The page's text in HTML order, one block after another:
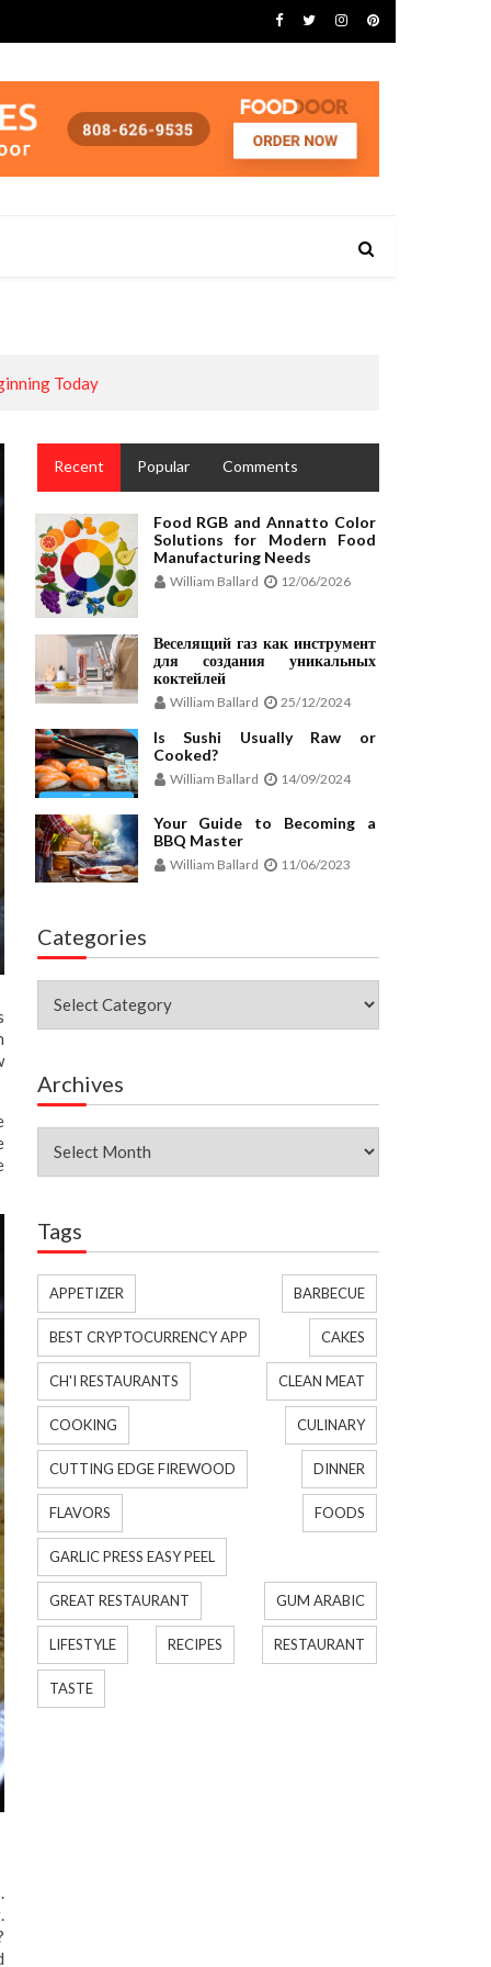
Today
Recent Popular Comments
Food RGB and Annatto Color
Solutions for Modern Food
Manufacturing Needs
William Ballard 12/06/2026
Веселящий газ как инструмент
для создания уникальных
коктейлей
William Ballard 25/12/2024
Is Sushi Usually Raw or
Cooked?
William Ballard 14/09/2024
Your Guide to Becoming a
BBQ Master
William Ballard 11/06/2023
Categories
Archives
Tags
APPETIZER BARBECUE
BEST CRYPTOCURRENCY APP CAKES
CH'I RESTAURANTS CLEAN MEAT
COOKING CULINARY
CUTTING EDGE FIREWOOD DINNER
FLAVORS FOODS
GARLIC PRESS EASY PEEL
GREAT RESTAURANT GUM ARABIC
LIFESTYLE RECIPES RESTAURANT
TASTE